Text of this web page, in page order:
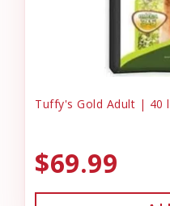
Tuffy's Gold Adult | 40
$69.99